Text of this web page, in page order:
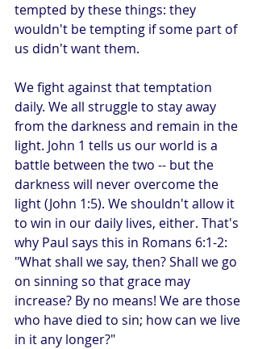
tempted by these things: they
wouldn't be tempting if some part of
us didn't want them.
We fight against that temptation
daily. We all struggle to stay away
from the darkness and remain in the
light. John 1 tells us our world is a
battle between the two -- but the
darkness will never overcome the
light (John 1:5). We shouldn't allow it
to win in our daily lives, either. That's
why Paul says this in Romans 6:1-2:
"What shall we say, then? Shall we go
on sinning so that grace may
increase? By no means! We are those
who have died to sin; how can we live
in it any longer?"